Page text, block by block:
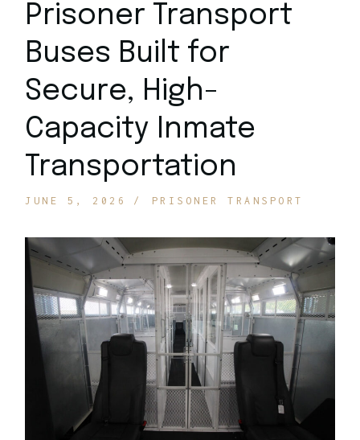
Prisoner Transport
Buses Built for
Secure, High-
Capacity Inmate
Transportation
JUNE 5, 2026 PRISONER TRANSPORT